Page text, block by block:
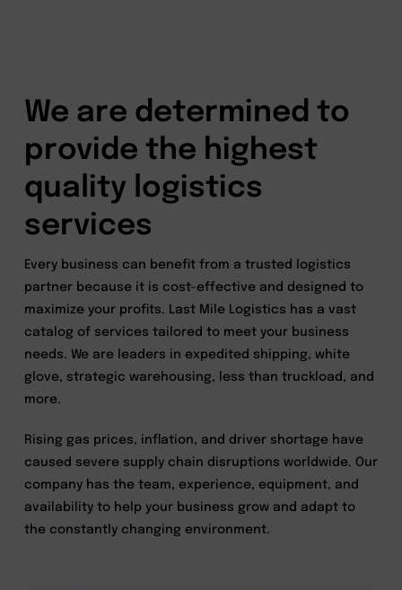
We are determined to
provide the highest
quality logistics
services
Every business can benefit from a trusted logistics
partner because it is cost-effective and designed to
maximize your profits. Last Mile Logistics has a vast
catalog of services tailored to meet your business
needs. We are leaders in expedited shipping, white
glove, strategic warehousing, less than truckload, and
more.
Rising gas prices, inflation, and driver shortage have
caused severe supply chain disruptions worldwide. Our
company has the team, experience, equipment, and
availability to help your business grow and adapt to
the constantly changing environment.